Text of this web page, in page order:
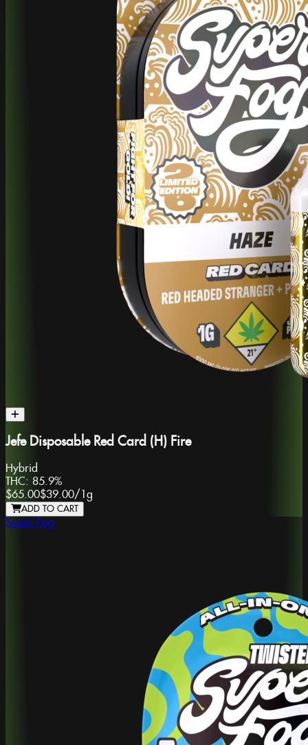
Jefe Disposable Red Card (H) Fire
Hybrid
THC: 85.9%
$65.00$39.00/1g
ADD TO CART
Super Fog